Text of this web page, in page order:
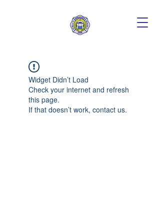
Widget Didn’t Load
Check your internet and refresh
this page.
If that doesn’t work, contact us.